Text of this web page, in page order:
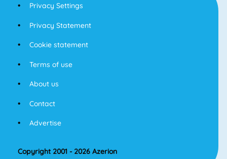
Privacy Settings
Privacy Statement
Cookie statement
Terms of use
About us
Contact
Advertise
Copyright 2001 - 2026 Azerion